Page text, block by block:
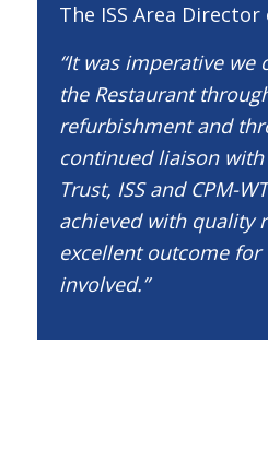
The ISS Area
“It was imperative
the Restaurant
refurbishment and
continued liaison
Trust, ISS and CPM-
achieved with quality
excellent outcome
involved.”